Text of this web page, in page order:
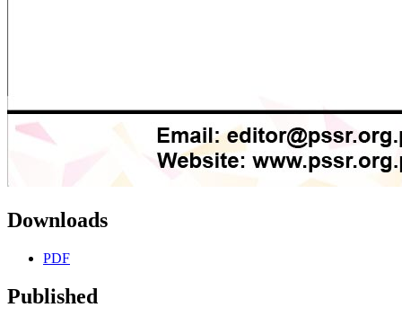
Downloads
PDF
Published